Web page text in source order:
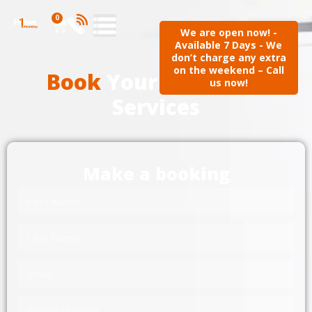
0
We are open now! -
Available 7 Days - We
don’t charge any extra
on the weekend – Call
us now!
Book Your Plumbing